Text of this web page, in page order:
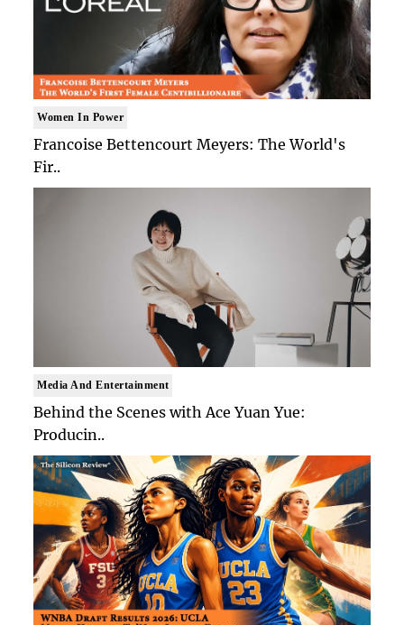
Women In Power
Francoise Bettencourt Meyers: The World's
Fir..
Media And Entertainment
Behind the Scenes with Ace Yuan Yue:
Producin..